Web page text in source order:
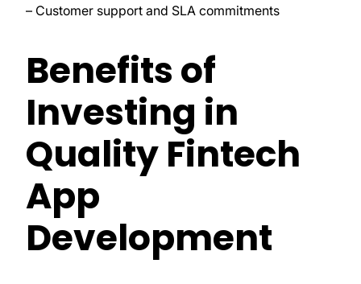
– Customer support and SLA commitments
Benefits of
Investing in
Quality Fintech
App
Development